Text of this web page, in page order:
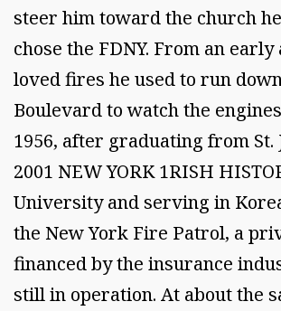
steer him toward the church
chose the FDNY. From an early
loved fires he used to run
Boulevard to watch the
1956, after graduating from St.
2001 NEW YORK 1RISH
University and serving in
the New York Fire Patrol, a
financed by the insurance
still in operation. At about the